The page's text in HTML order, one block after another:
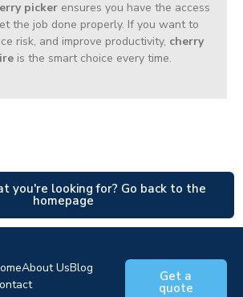
pickerensures you have the access
the job done properly. If you want to
risk, and improve productivity, cherry
is the smart choice every time.
you're looking for? Go back to the
homepage
About UsBlog
Get a
quote